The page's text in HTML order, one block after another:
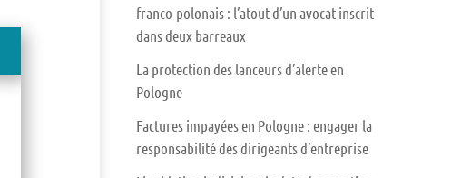
franco-polonais : l’atout d’un avocat inscrit
dans deux barreaux
La protection des lanceurs d’alerte en
Pologne
Factures impayées en Pologne : engager la
responsabilité des dirigeants d’entreprise